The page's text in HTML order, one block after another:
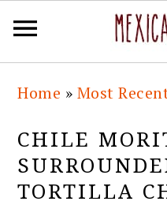
primary
navigation
main
content
primary
sidebar
footer
Home » Most
CHILE
TORTILLA